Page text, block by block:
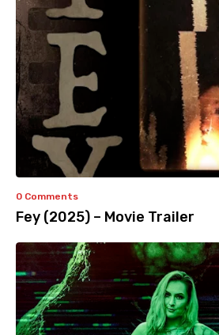
0 Comments
Fey (2025) – Movie Trailer